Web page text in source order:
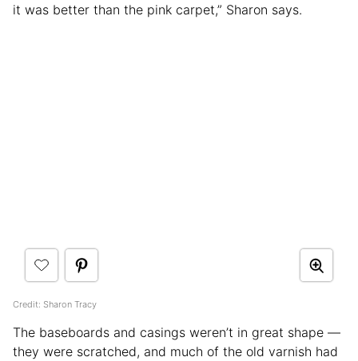
it was better than the pink carpet,” Sharon says.
Credit: Sharon Tracy
The baseboards and casings weren’t in great shape —
they were scratched, and much of the old varnish had